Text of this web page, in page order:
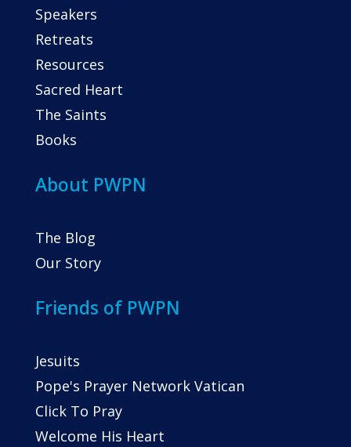
Speakers
Retreats
Resources
Sacred Heart
The Saints
Books
About PWPN
The Blog
Our Story
Friends of PWPN
Jesuits
Pope's Prayer Network Vatican
Click To Pray
Welcome His Heart